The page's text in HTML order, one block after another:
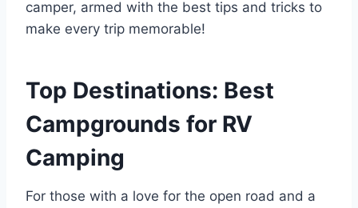
camper, armed with the best tips and tricks to
make every trip memorable!
Top Destinations: Best
Campgrounds for RV
Camping
For those with a love for the open road and a